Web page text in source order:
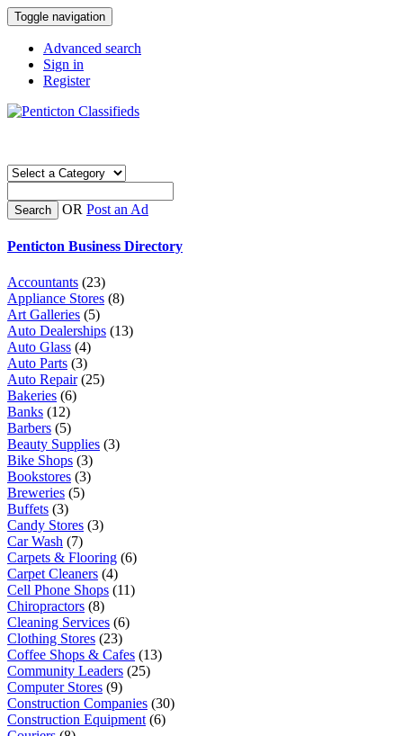
Toggle navigation
Advanced search
Sign in
Register
Search OR Post an Ad
Penticton Business Directory
Accountants (23)
Appliance Stores (8)
Art Galleries (5)
Auto Dealerships (13)
Auto Glass (4)
Auto Parts (3)
Auto Repair(25)
Bakeries (6)
Banks (12)
Barbers (5)
Beauty Supplies (3)
Bike Shops (3)
Bookstores (3)
Breweries (5)
Buffets (3)
Candy Stores (3)
Car Wash (7)
Carpets & Flooring (6)
Carpet Cleaners (4)
Cell Phone Shops (11)
Chiropractors (8)
Cleaning Services (6)
Clothing Stores (23)
Coffee Shops & Cafes (13)
Community Leaders (25)
Computer Stores (9)
Construction Companies (30)
Construction Equipment (6)